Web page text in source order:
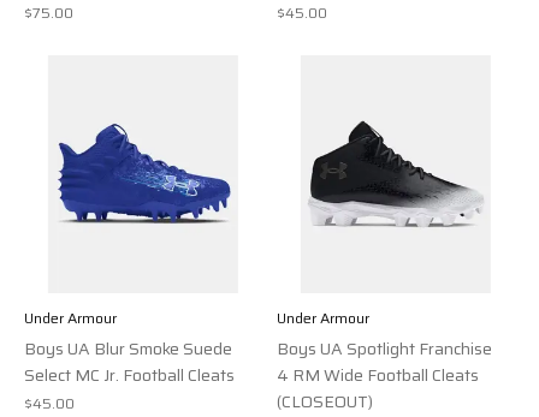
$75.00 $45.00
Under Armour
Boys UA Blur Smoke Suede
Select MC Jr. Football Cleats
$45.00
Under Armour
Boys UA Spotlight Franchise
4 RM Wide Football Cleats
(CLOSEOUT)